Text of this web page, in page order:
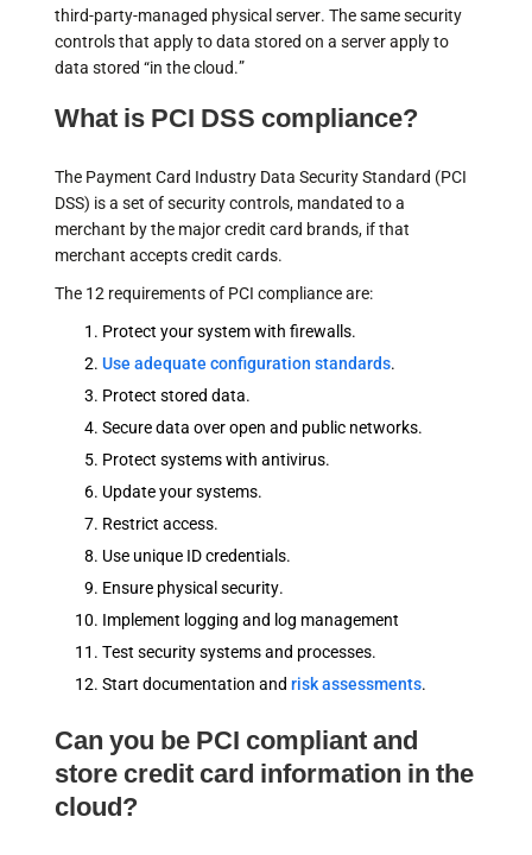
third-party-managed physical server. The same security
controls that apply to data stored on a server apply to
data stored “in the cloud.”
What is PCI DSS compliance?
The Payment Card Industry Data Security Standard (PCI
DSS) is a set of security controls, mandated to a
merchant by the major credit card brands, if that
merchant accepts credit cards.
The 12 requirements of PCI compliance are:
Protect your system with firewalls.
Use adequate configuration standards.
Protect stored data.
Secure data over open and public networks.
Protect systems with antivirus.
Update your systems.
Restrict access.
Use unique ID credentials.
Ensure physical security.
Implement logging and log management
Test security systems and processes.
Start documentation and risk assessments.
Can you be PCI compliant and
store credit card information in the
cloud?